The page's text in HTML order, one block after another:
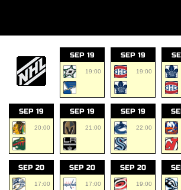
SEP 19
19:00
SEP 19
19:00
SEP 19
20:00
SEP 19
21:00
SEP 19
22:00
SEP 20
17:00
SEP 20
17:00
SEP 20
19:00